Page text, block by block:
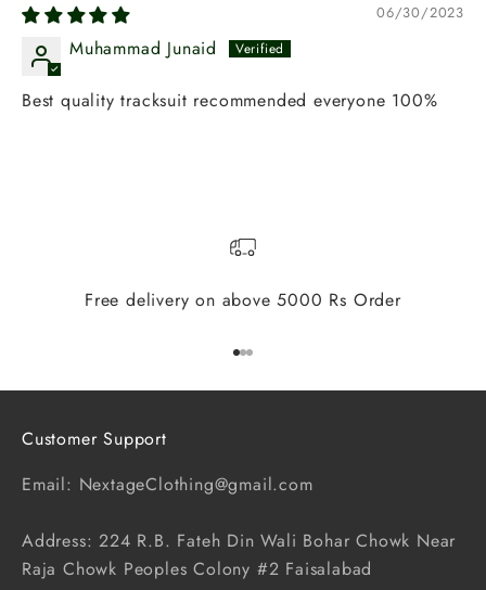
06/30/2023
Muhammad Junaid
Best quality tracksuit recommended everyone 100%
Free delivery on above 5000 Rs Order
Go to item 1
Go to item 2
Go to item 3
Customer Support
Email: NextageClothing@gmail.com
Address: 224 R.B. Fateh Din Wali Bohar Chowk Near
Raja Chowk Peoples Colony #2 Faisalabad